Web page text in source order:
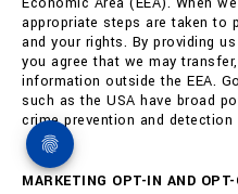
appropriate steps are taken to
and your rights. By providing
you agree that we may
information outside the EEA.
such as the USA have broad
crime prevention and
MARKETING OPT-IN AND